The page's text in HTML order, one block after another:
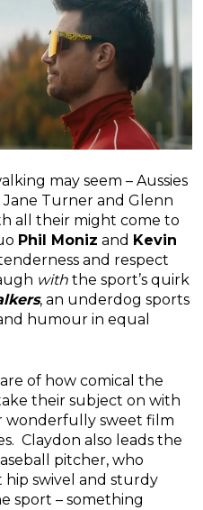
may seem – Aussies
Jane Turner and Glenn
all their might come to
Phil Moniz and Kevin
and respect
with the sport’s quirk
, an underdog sports
humour in equal
of how comical the
their subject on with
wonderfully sweet film
Claydon also leads the
pitcher, who
swivel and sturdy
sport – something